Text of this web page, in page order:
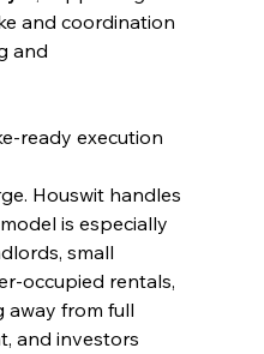
and coordination
and
ready execution
Houswit handles
is especially
small
occupied rentals,
away from full
and investors